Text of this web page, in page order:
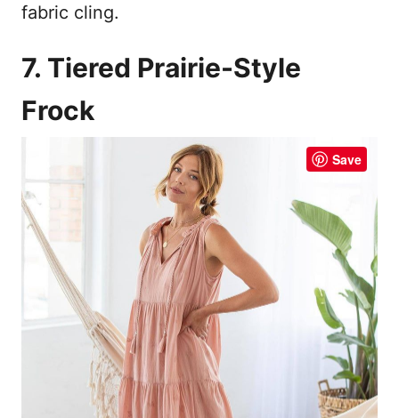
fabric cling.
7. Tiered Prairie-Style
Frock
Save